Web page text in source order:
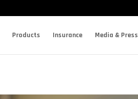
Products Insurance Media & Press